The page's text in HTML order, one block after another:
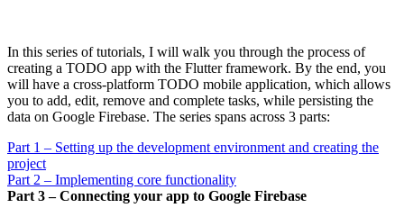
In this series of tutorials, I will walk you through the process of
creating a TODO app with the Flutter framework. By the end, you
will have a cross-platform TODO mobile application, which allows
you to add, edit, remove and complete tasks, while persisting the
data on Google Firebase. The series spans across 3 parts:
Part 1 – Setting up the development environment and creating the
project
Part 2 – Implementing core functionality
Part 3 – Connecting your app to Google Firebase